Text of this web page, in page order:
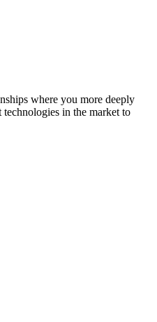
where you more deeply
technologies in the market to